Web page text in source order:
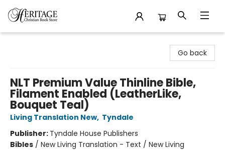
Go back
NLT Premium Value Thinline Bible,
Filament Enabled (LeatherLike,
Bouquet Teal)
Living Translation New, Tyndale
Publisher: Tyndale House Publishers
Bibles / New Living Translation - Text / New Living